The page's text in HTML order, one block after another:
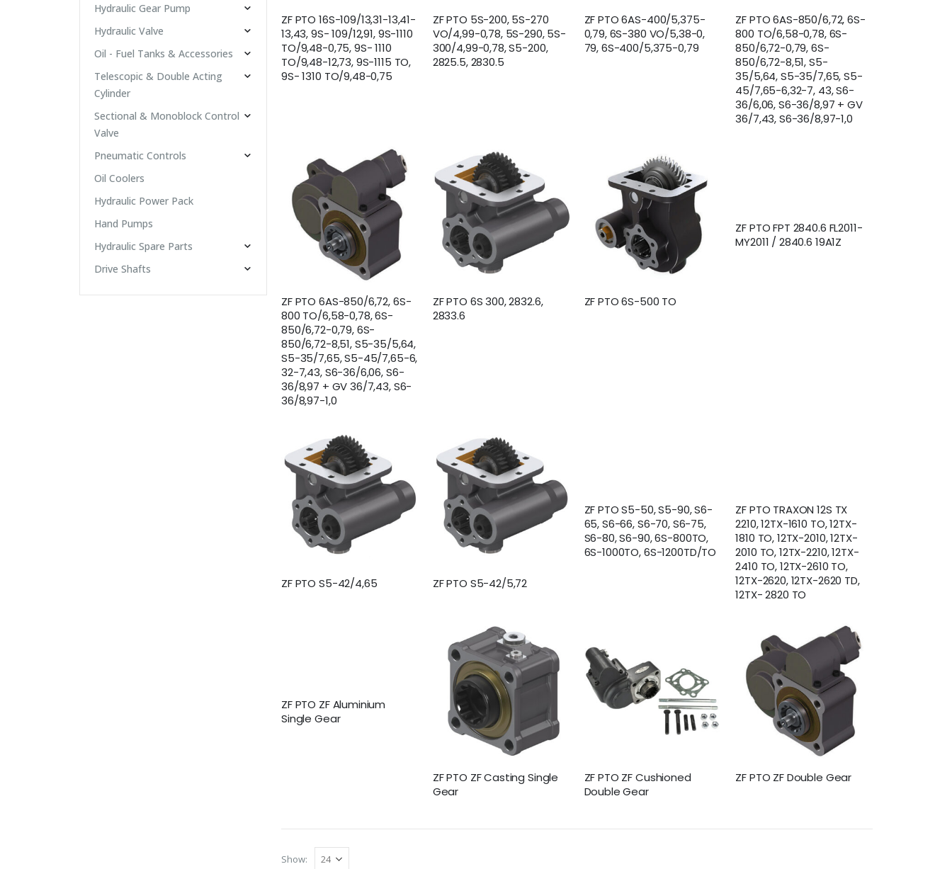
ZF PTO 16S-109/13,31-13,41-
13,43, 9S- 109/12,91, 9S-1110
TO/9,48-0,75, 9S- 1110
TO/9,48-12,73, 9S-1115 TO,
9S- 1310 TO/9,48-0,75
ZF PTO 5S-200, 5S-270
VO/4,99-0,78, 5S-290, 5S-
300/4,99-0,78, S5-200,
2825.5, 2830.5
ZF PTO 6AS-400/5,375-
0,79, 6S-380 VO/5,38-0,
79, 6S-400/5,375-0,79
ZF PTO 6AS-850/6,72, 6S-
800 TO/6,58-0,78, 6S-
850/6,72-0,79, 6S-
850/6,72-8,51, S5-
35/5,64, S5-35/7,65, S5-
45/7,65-6,32-7, 43, S6-
36/6,06, S6-36/8,97 + GV
36/7,43, S6-36/8,97-1,0
ZF PTO 6AS-850/6,72, 6S-
800 TO/6,58-0,78, 6S-
850/6,72-0,79, 6S-
850/6,72-8,51, S5-35/5,64,
S5-35/7,65, S5-45/7,65-6,
32-7,43, S6-36/6,06, S6-
36/8,97 + GV 36/7,43, S6-
36/8,97-1,0
ZF PTO 6S 300, 2832.6,
2833.6
ZF PTO 6S-500 TO
ZF PTO FPT 2840.6 FL2011-
MY2011 / 2840.6 19A1Z
ZF PTO S5-42/4,65 ZF PTO S5-42/5,72
ZF PTO S5-50, S5-90, S6-
65, S6-66, S6-70, S6-75,
S6-80, S6-90, 6S-800TO,
6S-1000TO, 6S-1200TD/TO
ZF PTO TRAXON 12S TX
2210, 12TX-1610 TO, 12TX-
1810 TO, 12TX-2010, 12TX-
2010 TO, 12TX-2210, 12TX-
2410 TO, 12TX-2610 TO,
12TX-2620, 12TX-2620 TD,
12TX- 2820 TO
ZF PTO ZF Aluminium
Single Gear
ZF PTO ZF Casting Single
Gear
ZF PTO ZF Cushioned
Double Gear
ZF PTO ZF Double Gear
Show:
Hydraulic Gear Pump
Hydraulic Valve
Oil - Fuel Tanks & Accessories
Telescopic & Double Acting
Cylinder
Sectional & Monoblock Control
Valve
Pneumatic Controls
Oil Coolers
Hydraulic Power Pack
Hand Pumps
Hydraulic Spare Parts
Drive Shafts